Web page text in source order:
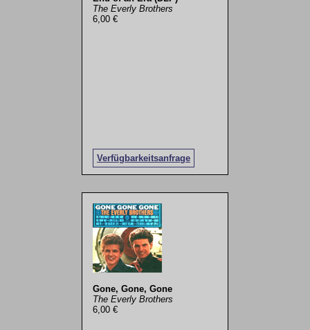
The Everly Brothers
6,00 €
Verfügbarkeitsanfrage
Gone, Gone, Gone
The Everly Brothers
6,00 €